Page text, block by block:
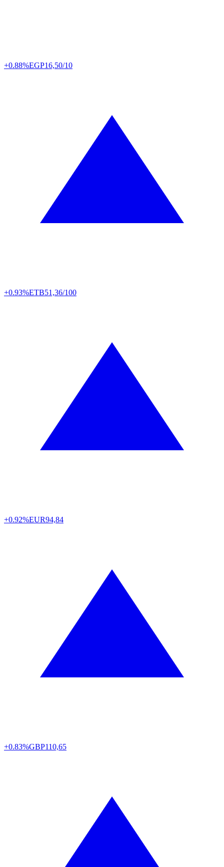
+0.88%EGP16,50/10
+0.93%ETB51,36/100
+0.92%EUR94,84
+0.83%GBP110,65